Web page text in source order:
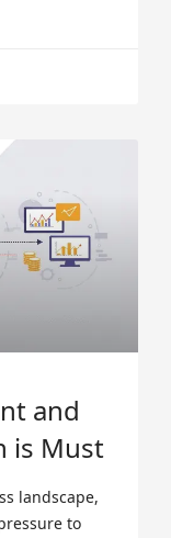
and
is Must
landscape,
to